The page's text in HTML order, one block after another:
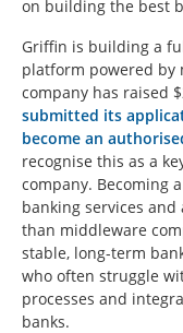
on building the best
Griffin is building a
platform powered by
company has raised
submitted its
become an
recognise this as a
company. Becoming
banking services
than middleware
stable, long-term
who often struggle
processes and
banks.